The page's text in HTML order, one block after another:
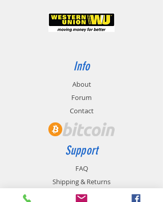
Info
About
Forum
Contact
Support
FAQ
Shipping & Returns
Store Policy